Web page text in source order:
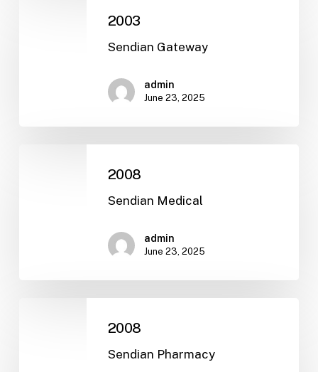
2003
Sendian Gateway
admin
June 23, 2025
2008
Sendian Medical
admin
June 23, 2025
2008
Sendian Pharmacy